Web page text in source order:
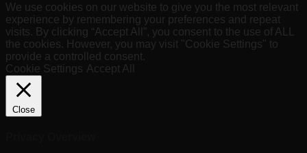
We use cookies on our website to give you the most relevant
experience by remembering your preferences and repeat
visits. By clicking “Accept All”, you consent to the use of ALL
the cookies. However, you may visit "Cookie Settings" to
provide a controlled consent.
Cookie Settings Accept All
Close